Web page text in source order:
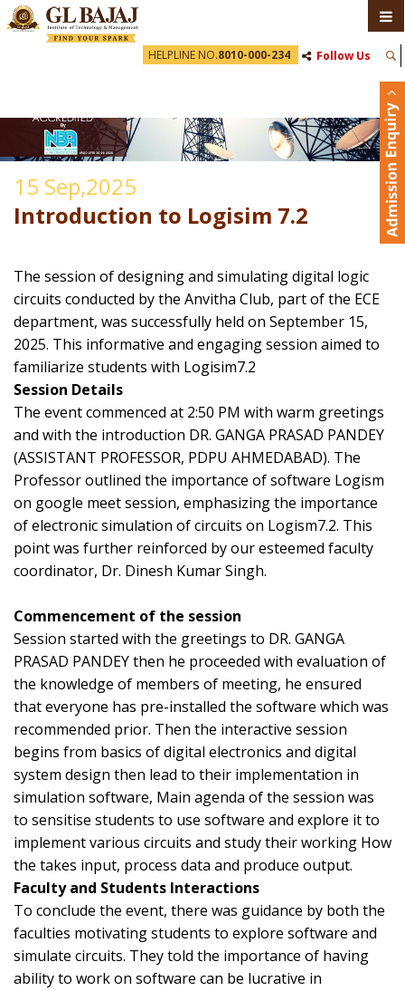
HELPLINE NO.8010-000-234 Follow Us
15 Sep,2025
Introduction to Logisim 7.2
The session of designing and simulating digital logic
circuits conducted by the Anvitha Club, part of the ECE
department, was successfully held on September 15,
2025. This informative and engaging session aimed to
familiarize students with Logisim7.2
Session Details
The event commenced at 2:50 PM with warm greetings
and with the introduction DR. GANGA PRASAD PANDEY
(ASSISTANT PROFESSOR, PDPU AHMEDABAD). The
Professor outlined the importance of software Logism
on google meet session, emphasizing the importance
of electronic simulation of circuits on Logism7.2. This
point was further reinforced by our esteemed faculty
coordinator, Dr. Dinesh Kumar Singh.
Commencement of the session
Session started with the greetings to DR. GANGA
PRASAD PANDEY then he proceeded with evaluation of
the knowledge of members of meeting, he ensured
that everyone has pre-installed the software which was
recommended prior. Then the interactive session
begins from basics of digital electronics and digital
system design then lead to their implementation in
simulation software, Main agenda of the session was
to sensitise students to use software and explore it to
implement various circuits and study their working How
the takes input, process data and produce output.
Faculty and Students Interactions
To conclude the event, there was guidance by both the
faculties motivating students to explore software and
simulate circuits. They told the importance of having
ability to work on software can be lucrative in